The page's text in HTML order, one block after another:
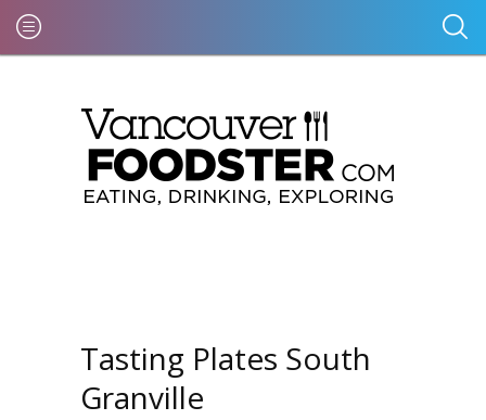
Tasting Plates South
Granville